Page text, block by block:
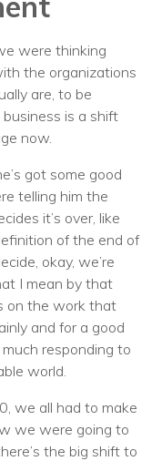
were thinking
the organizations
are, to be
is a shift
now.
got some good
telling him the
it’s over, like
of the end of
okay, we’re
I mean by that
on the work that
and for a good
responding to
world.
we all had to make
we were going to
the big shift to